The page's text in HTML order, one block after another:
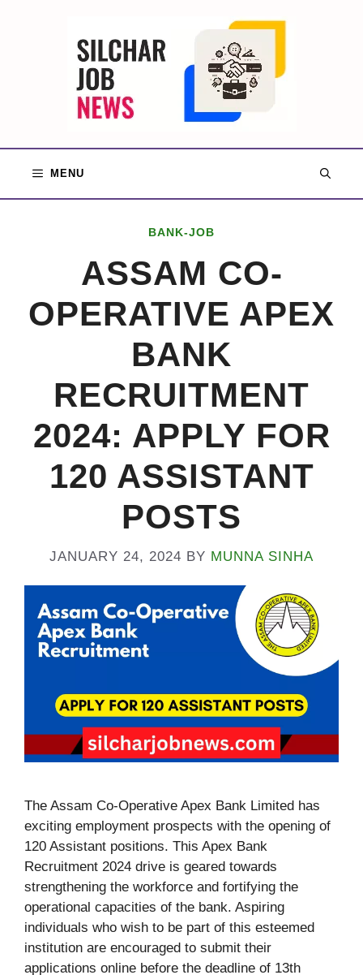
MENU
BANK-JOB
ASSAM CO-
OPERATIVE APEX
BANK
RECRUITMENT
2024: APPLY FOR
120 ASSISTANT
POSTS
JANUARY 24, 2024 BY MUNNA SINHA
The Assam Co-Operative Apex Bank Limited has
exciting employment prospects with the opening of
120 Assistant positions. This Apex Bank
Recruitment 2024 drive is geared towards
strengthening the workforce and fortifying the
operational capacities of the bank. Aspiring
individuals who wish to be part of this esteemed
institution are encouraged to submit their
applications online before the deadline of 13th